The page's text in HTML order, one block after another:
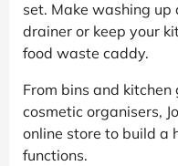
set. Make washing
drainer or keep your
food waste caddy.
From bins and
cosmetic organisers,
online store to build a
functions.